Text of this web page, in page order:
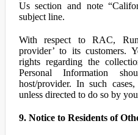
Us section and note
subject line.
With respect to RAC,
provider’ to its customers.
rights regarding the
Personal Information
host/provider. In such
unless directed to do so by
9. Notice to Residents of